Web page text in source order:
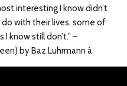
interesting I know didn’t
with their lives, some of
know still don’t.” –
by Baz Luhrmann à